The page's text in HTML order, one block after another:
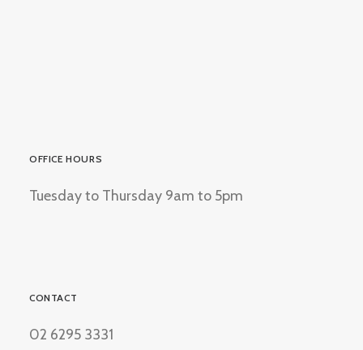
OFFICE HOURS
Tuesday to Thursday 9am to 5pm
CONTACT
02 6295 3331